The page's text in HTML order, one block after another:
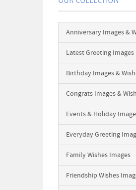
Anniversary Images &
Latest Greeting Images
Birthday Images &
Congrats Images &
Events & Holiday
Everyday Greeting
Family Wishes Images
Friendship Wishes